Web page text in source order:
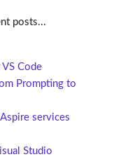
posts...
Code
Prompting to
services
Studio